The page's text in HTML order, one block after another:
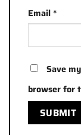
Email*
Save
browser for